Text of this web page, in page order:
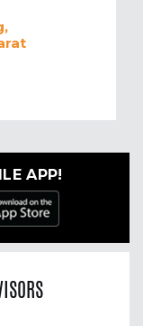
APP!